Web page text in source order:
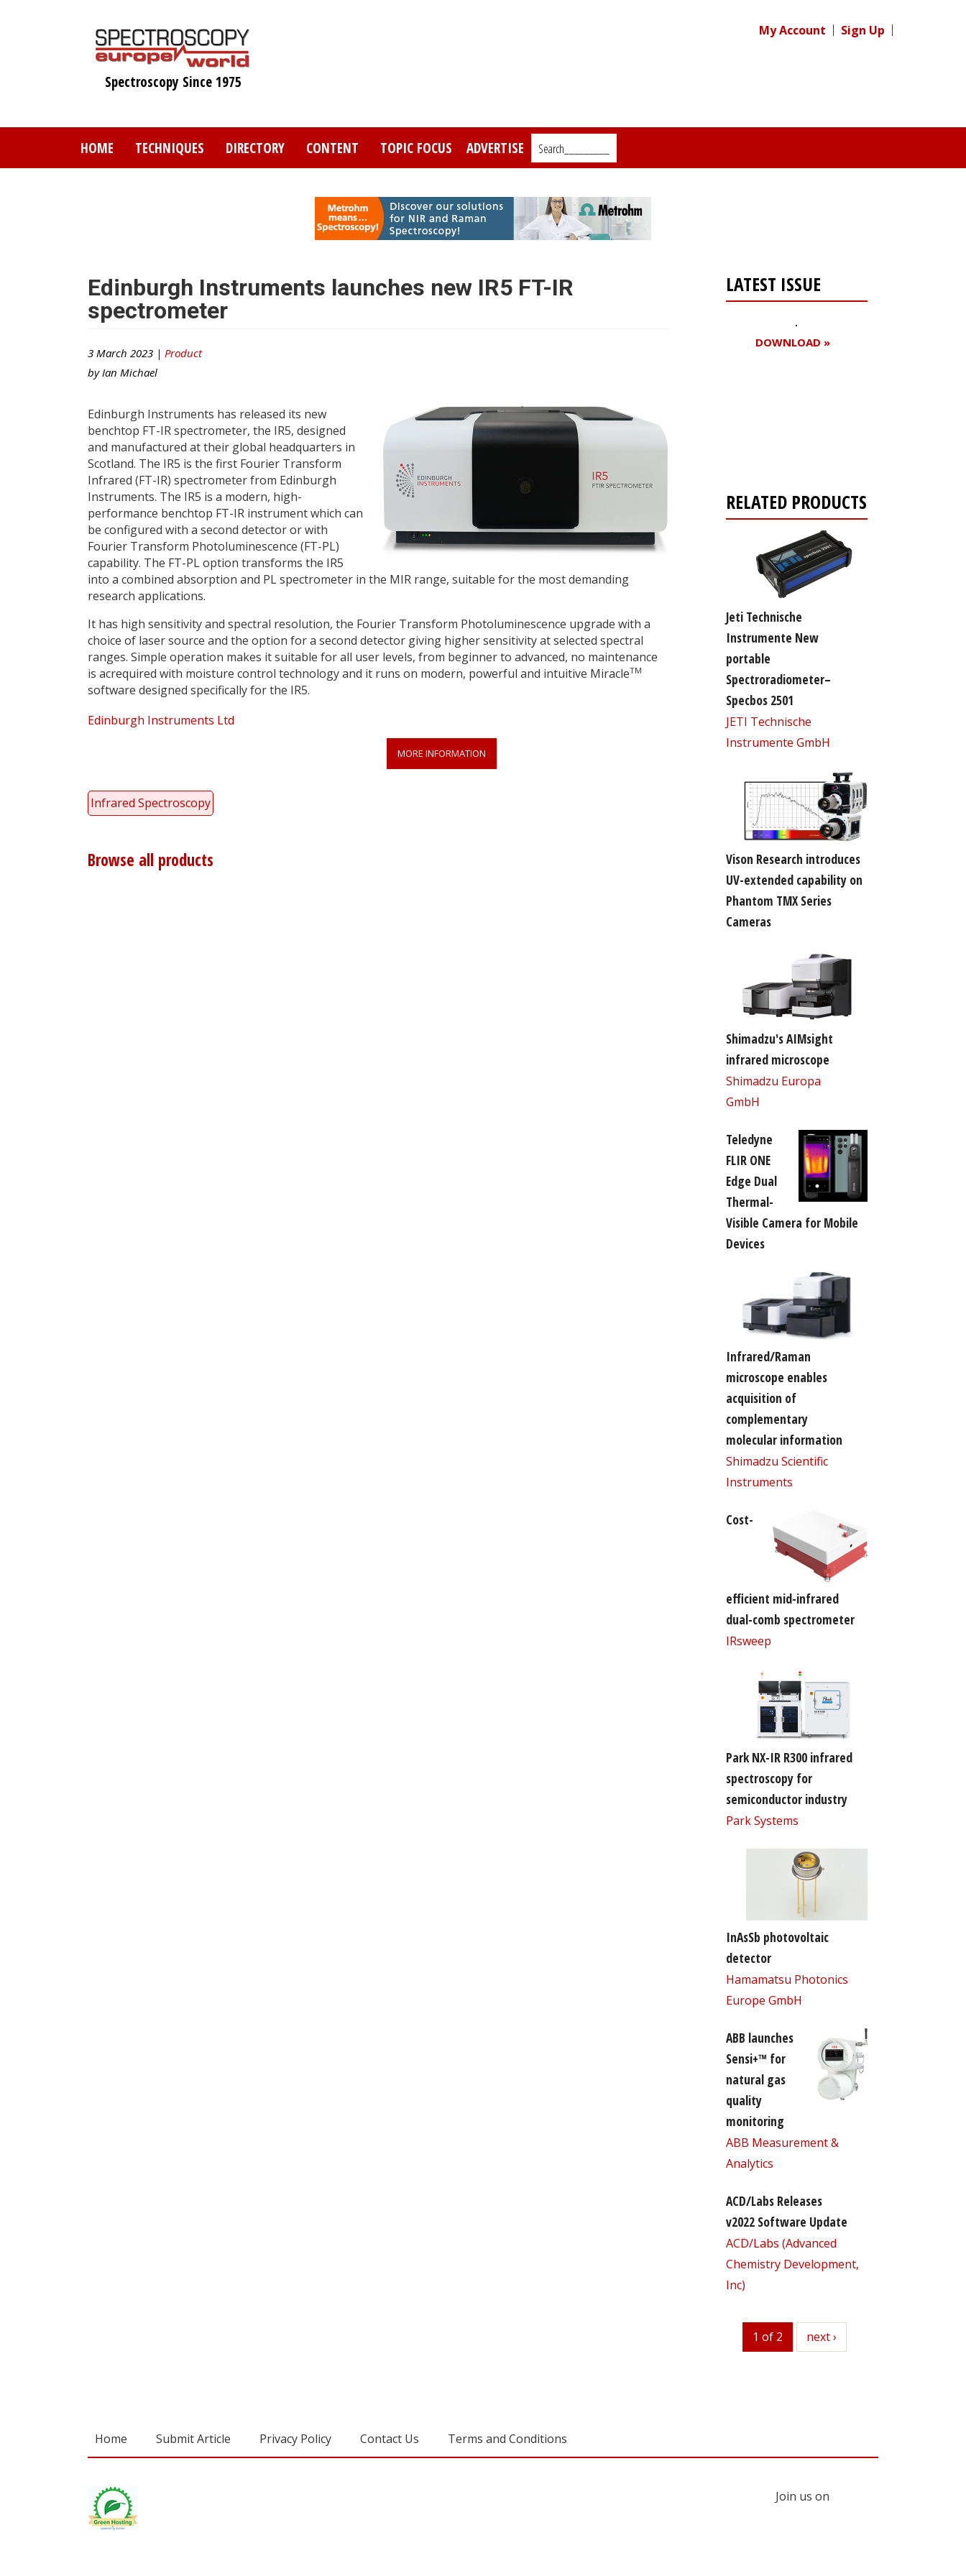
Spectroscopy Since 1975
My Account Sign Up
HOME TECHNIQUES DIRECTORY CONTENT TOPIC FOCUS ADVERTISE Search_________
Edinburgh Instruments launches new IR5 FT-IR
spectrometer
3 March 2023 | Product
by Ian Michael
Edinburgh Instruments has released its new
benchtop FT-IR spectrometer, the IR5, designed
and manufactured at their global headquarters in
Scotland. The IR5 is the first Fourier Transform
Infrared (FT-IR) spectrometer from Edinburgh
Instruments. The IR5 is a modern, high-
performance benchtop FT-IR instrument which can
be configured with a second detector or with
Fourier Transform Photoluminescence (FT-PL)
capability. The FT-PL option transforms the IR5
into a combined absorption and PL spectrometer in the MIR range, suitable for the most demanding
research applications.
It has high sensitivity and spectral resolution, the Fourier Transform Photoluminescence upgrade with a
choice of laser source and the option for a second detector giving higher sensitivity at selected spectral
ranges. Simple operation makes it suitable for all user levels, from beginner to advanced, no maintenance
is acrequired with moisture control technology and it runs on modern, powerful and intuitive MiracleTM
software designed specifically for the IR5.
Edinburgh Instruments Ltd
MORE INFORMATION
Infrared Spectroscopy
Browse all products
LATEST ISSUE
DOWNLOAD »
RELATED PRODUCTS
Jeti Technische
Instrumente New
portable
Spectroradiometer–
Specbos 2501
JETI Technische
Instrumente GmbH
Vison Research introduces
UV-extended capability on
Phantom TMX Series
Cameras
Shimadzu's AIMsight
infrared microscope
Shimadzu Europa
GmbH
Teledyne
FLIR ONE
Edge Dual
Thermal-
Visible Camera for Mobile
Devices
Infrared/Raman
microscope enables
acquisition of
complementary
molecular information
Shimadzu Scientific
Instruments
Cost-
efficient mid-infrared
dual-comb spectrometer
IRsweep
Park NX-IR R300 infrared
spectroscopy for
semiconductor industry
Park Systems
InAsSb photovoltaic
detector
Hamamatsu Photonics
Europe GmbH
ABB launches
Sensi+™ for
natural gas
quality
monitoring
ABB Measurement &
Analytics
ACD/Labs Releases
v2022 Software Update
ACD/Labs (Advanced
Chemistry Development,
Inc)
1 of 2 next
next ›
Home Submit Article Privacy Policy Contact Us Terms and Conditions
Join us on